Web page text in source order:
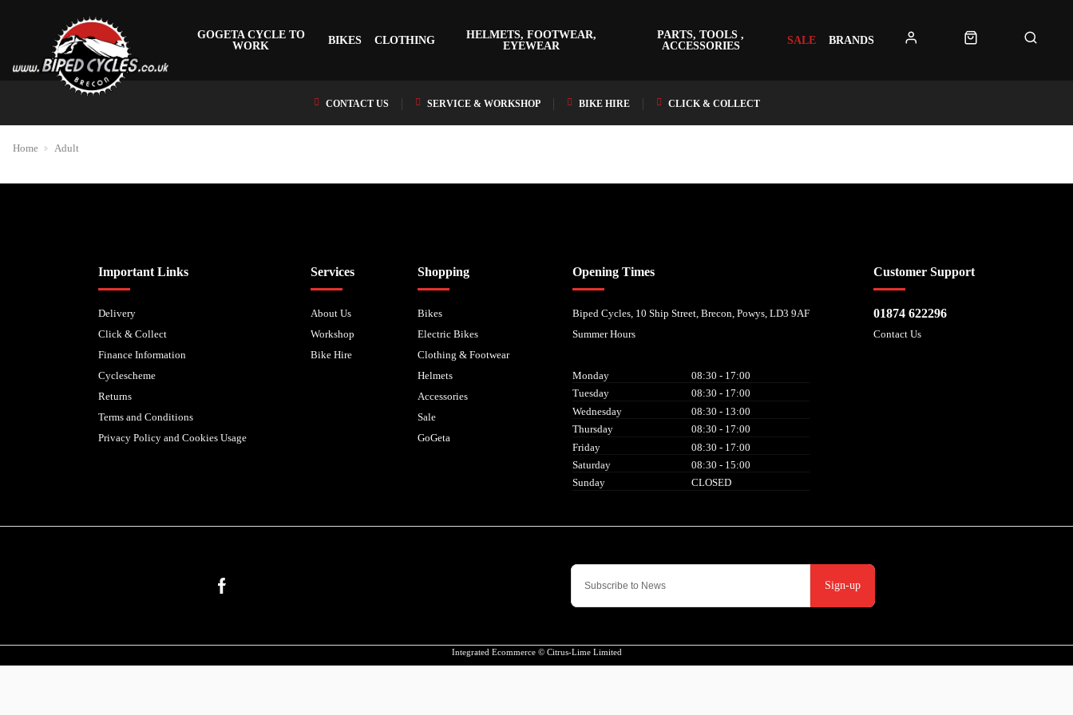
GOGETA CYCLE TO
WORK
BIKES CLOTHING
HELMETS, FOOTWEAR,
EYEWEAR
PARTS, TOOLS ,
ACCESSORIES
SALE BRANDS
CONTACT US SERVICE & WORKSHOP BIKE HIRE CLICK & COLLECT
Home Adult
Sign-up
Important Links
Delivery
Click & Collect
Finance Information
Cyclescheme
Returns
Terms and Conditions
Privacy Policy and Cookies Usage
Services
About Us
Workshop
Bike Hire
Shopping
Bikes
Electric Bikes
Clothing & Footwear
Helmets
Accessories
Sale
GoGeta
Customer Support
01874 622296
Contact Us
Opening Times
Biped Cycles, 10 Ship Street, Brecon, Powys, LD3 9AF
Summer Hours
Monday
08:30 - 17:00
Tuesday
08:30 - 17:00
Wednesday
08:30 - 13:00
Thursday
08:30 - 17:00
Friday
08:30 - 17:00
Saturday
08:30 - 15:00
Sunday
CLOSED
Integrated Ecommerce © Citrus-Lime Limited